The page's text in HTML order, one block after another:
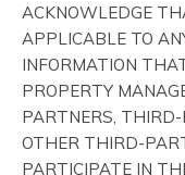
ACKNOWLEDGE
APPLICABLE TO
INFORMATION
PROPERTY
PARTNERS,
OTHER THIRD-
PARTICIPATE IN